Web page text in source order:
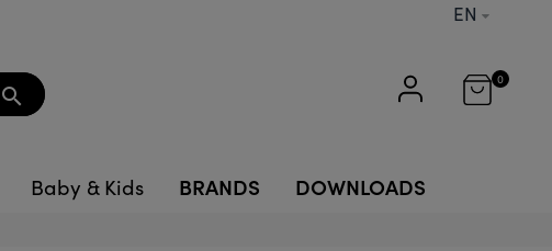
EN
search
0
Baby & Kids BRANDS DOWNLOADS